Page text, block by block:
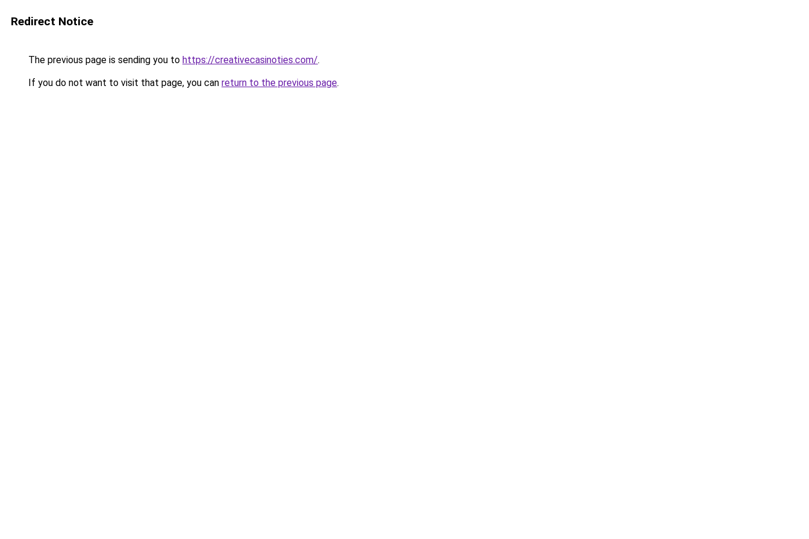
Redirect Notice
The previous page is sending you to https://creativecasinoties.com/.
If you do not want to visit that page, you can return to the previous page.